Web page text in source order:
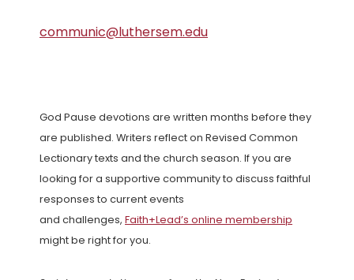
communic@luthersem.edu
God Pause devotions are written months before they
are published. Writers reflect on Revised Common
Lectionary texts and the church season. If you are
looking for a supportive community to discuss faithful
responses to current events
and challenges, Faith+Lead’s online membership
might be right for you.